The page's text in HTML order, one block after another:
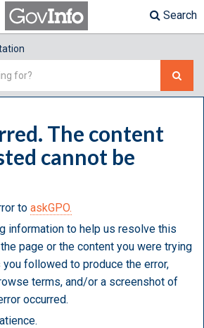
Search
The content
cannot be
to askGPO.
information to help us resolve this
page or the content you were trying
followed to produce the error,
terms, and/or a screenshot of
occurred.